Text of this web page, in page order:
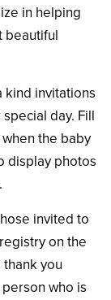
in helping
beautiful
kind invitations
day. Fill
the baby
display photos
invited to
on the
you
who is